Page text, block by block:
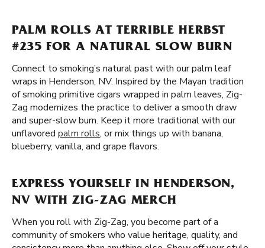
PALM ROLLS AT TERRIBLE HERBST
#235 FOR A NATURAL SLOW BURN
Connect to smoking’s natural past with our palm leaf
wraps in Henderson, NV. Inspired by the Mayan tradition
of smoking primitive cigars wrapped in palm leaves, Zig-
Zag modernizes the practice to deliver a smooth draw
and super-slow burn. Keep it more traditional with our
unflavored palm rolls, or mix things up with banana,
blueberry, vanilla, and grape flavors.
EXPRESS YOURSELF IN HENDERSON,
NV WITH ZIG-ZAG MERCH
When you roll with Zig-Zag, you become part of a
community of smokers who value heritage, quality, and